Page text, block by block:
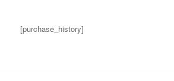
[purchase_history]